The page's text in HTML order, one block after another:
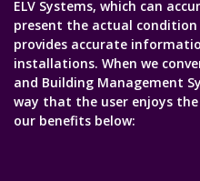
ELV Systems, which can
present the actual
provides accurate
installations. When we
and Building Management
way that the user enjoys
our benefits below: